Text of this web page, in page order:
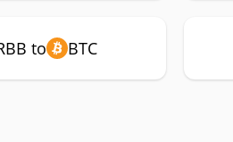
to BTC